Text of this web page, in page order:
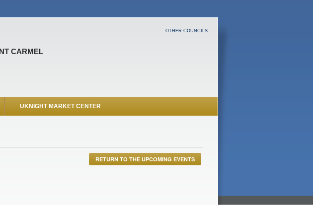
CARMEL
OTHER COUNCILS
UKNIGHT MARKET CENTER
RETURN TO THE UPCOMING EVENTS